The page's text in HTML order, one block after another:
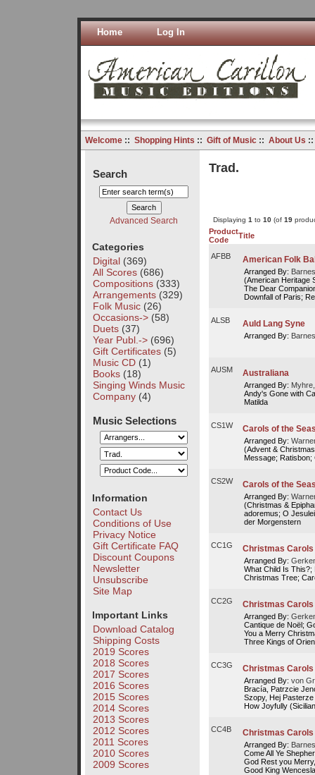
Home Log In
Welcome:: Shopping Hints :: Gift of Music:: About Us
Search
Advanced Search
Categories
Digital(369)
All Scores(686)
Compositions(333)
Arrangements(329)
Folk Music(26)
Occasions->(58)
Duets(37)
Year Publ.->(696)
Gift Certificates(5)
Music CD(1)
Books(18)
Singing Winds Music
Company(4)
Music Selections
Information
Contact Us
Conditions of Use
Privacy Notice
Gift Certificate FAQ
Discount Coupons
Newsletter
Unsubscribe
Site Map
Important Links
Download Catalog
Shipping Costs
2019 Scores
2018 Scores
2017 Scores
2016 Scores
2015 Scores
2014 Scores
2013 Scores
2012 Scores
2011 Scores
2010 Scores
2009 Scores
Trad.
Displaying 1to 10(of 19
Product
Code
Title
AFBB American Folk
Arranged By:
(American Heritage
The Dear
Downfall of Paris;
ALSB Auld Lang Syne
Arranged By:
AUSM Australiana
Arranged By:
Andy's Gone with
Matilda
CS1W Carols of the
Arranged By:
(Advent &
Message; Ratisbon;
CS2W Carols of the
Arranged By:
(Christmas &
adoremus; O
der Morgenstern
CC1G Christmas Carols
Arranged By:
What Child Is This?;
Christmas Tree;
CC2G Christmas Carols
Arranged By:
Cantique de Noël;
You a Merry
Three Kings of
CC3G Christmas Carols
Arranged By: von
Bracía, Patrzcie
Szopy, Hej
How Joyfully
CC4B Christmas Carols
Arranged By:
Come All Ye
God Rest you
Good King